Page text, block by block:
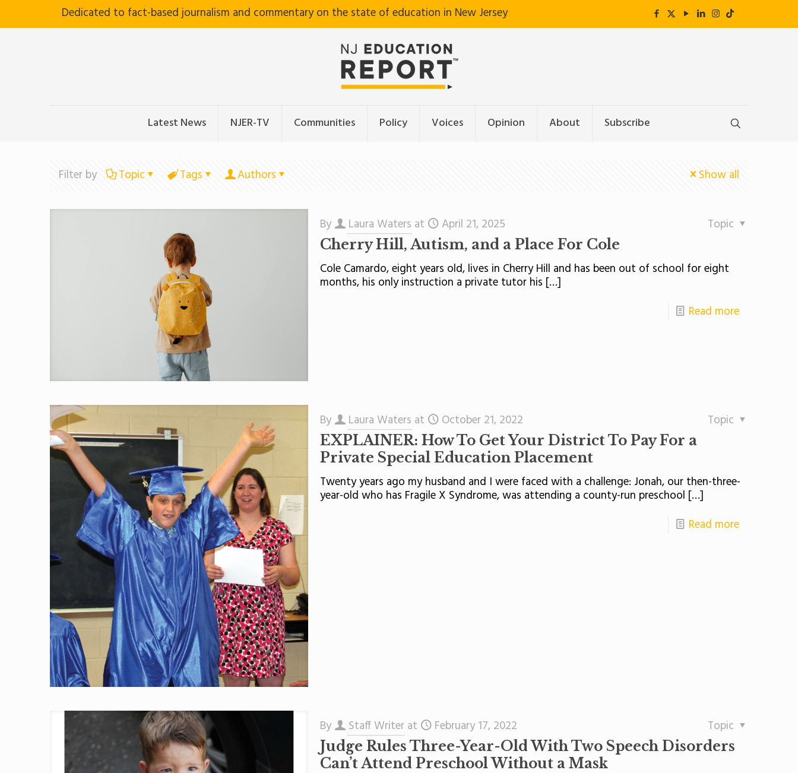
Dedicated to fact-based journalism and commentary on the state of education in New Jersey
Latest News NJER-TV Communities Policy Voices Opinion About Subscribe
Filter by Topic Tags Authors Show all
By Laura Waters at April 21, 2025 Topic
Cherry Hill, Autism, and a Place For Cole
Cole Camardo, eight years old, lives in Cherry Hill and has been out of school for eight
months, his only instruction a private tutor his […]
Read more
By Laura Waters at October 21, 2022 Topic
EXPLAINER: How To Get Your District To Pay For a
Private Special Education Placement
Twenty years ago my husband and I were faced with a challenge: Jonah, our then-three-
year-old who has Fragile X Syndrome, was attending a county-run preschool […]
Read more
By Staff Writer at February 17, 2022 Topic
Judge Rules Three-Year-Old With Two Speech Disorders
Can’t Attend Preschool Without a Mask